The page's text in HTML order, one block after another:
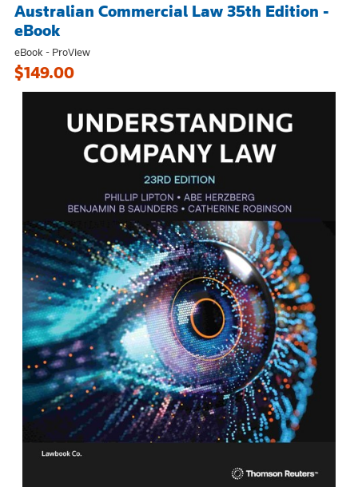
Australian Commercial Law 35th Edition -
eBook
eBook - ProView
$149.00